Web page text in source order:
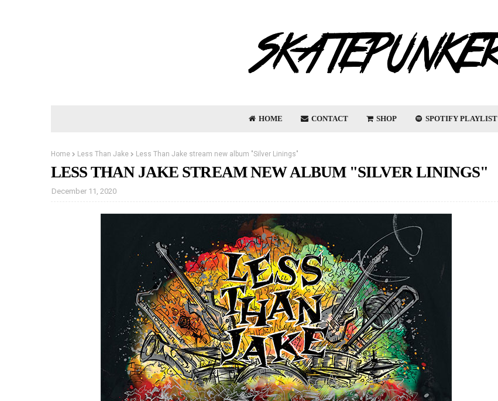
HOME CONTACT SHOP SPOTIFY PLAYLIST
Home Less Than Jake Less Than Jake stream new album "Silver Linings"
LESS THAN JAKE STREAM NEW ALBUM "SILVER LININGS"
December 11, 2020